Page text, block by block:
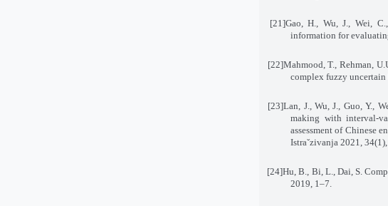
[21]Gao, H., Wu, J., Wei,
information for
[22]Mahmood, T., Rehman,
complex fuzzy
[23]Lan, J., Wu, J., Guo, Y.,
making with interval-
assessment of Chinese
Istraˇzivanja 2021,
[24]Hu, B., Bi, L., Dai, S.
2019, 1–7